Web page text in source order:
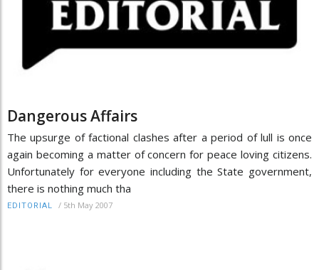
Dangerous Affairs
The upsurge of factional clashes after a period of lull is once
again becoming a matter of concern for peace loving citizens.
Unfortunately for everyone including the State government,
there is nothing much tha
EDITORIAL / 5th May 2007